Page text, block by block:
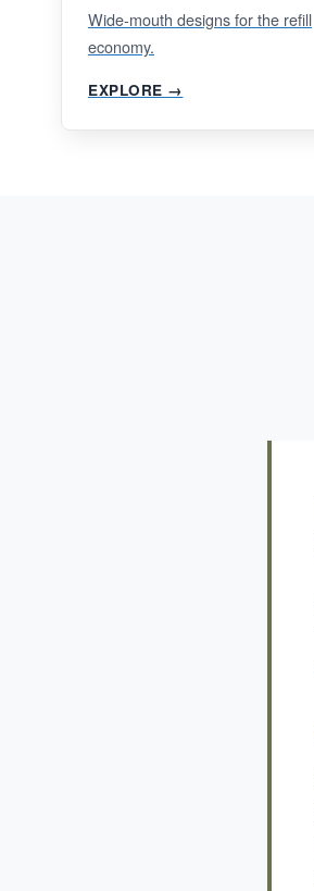
Wide-mouth designs for the refill
economy.
EXPLORE →